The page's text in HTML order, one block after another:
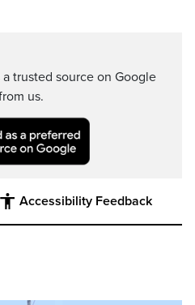
trusted source on Google
us.
Accessibility Feedback